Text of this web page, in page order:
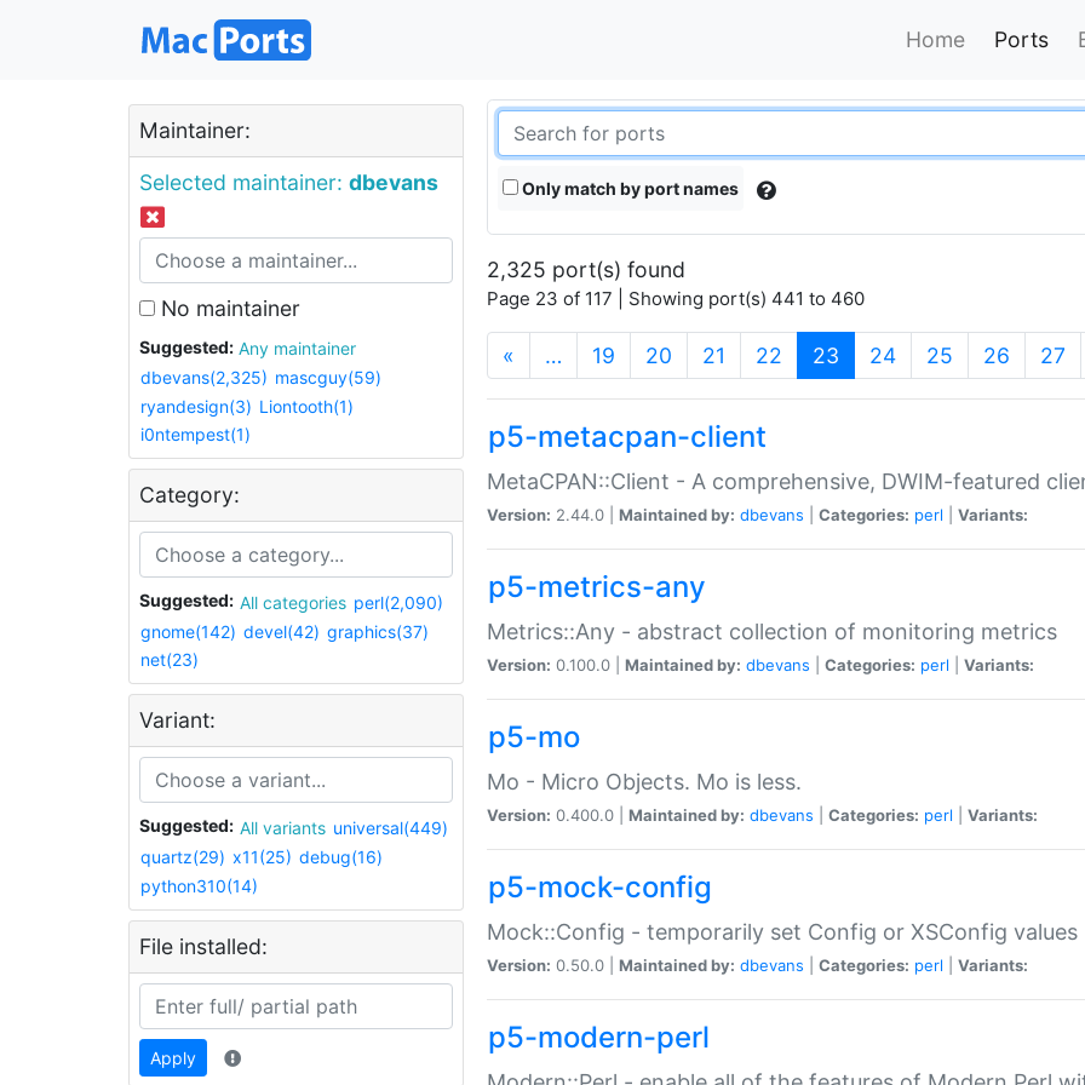
Home Ports
Maintainer:
Selected maintainer: dbevans
No maintainer
Suggested:
Any maintainer
dbevans(2,325) mascguy(59)
ryandesign(3) Liontooth(1)
i0ntempest(1)
Category:
Suggested: All categories perl(2,090)
gnome(142) devel(42) graphics(37)
net(23)
Variant:
Suggested: All variants universal(449)
quartz(29) x11(25) debug(16)
python310(14)
File installed:
Apply
Only match by port names
2,325 port(s) found
Page 23 of 117 | Showing port(s) 441 to 460
« … 19 20 21 22 23 (current)
24 25 26 27
p5-metacpan-client
MetaCPAN::Client - A comprehensive, DWIM-featured
Version: 2.44.0 | Maintained by: dbevans Categories: perl Variants:
p5-metrics-any
Metrics::Any - abstract collection of monitoring metrics
Version: 0.100.0 | Maintained by: dbevans Categories: perl Variants:
p5-mo
Mo - Micro Objects. Mo is less.
Version: 0.400.0 | Maintained by: dbevans Categories: perl Variants:
p5-mock-config
Mock::Config - temporarily set Config or XSConfig values
Version: 0.50.0 | Maintained by: dbevans Categories: perl Variants:
p5-modern-perl